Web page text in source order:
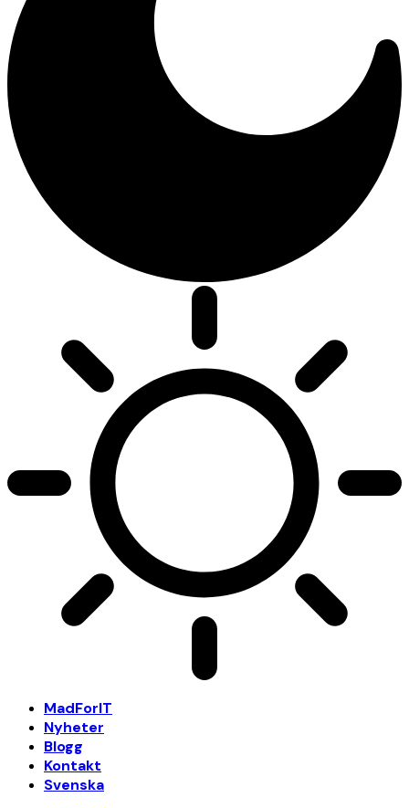
MadForIT
Nyheter
Blogg
Kontakt
Svenska